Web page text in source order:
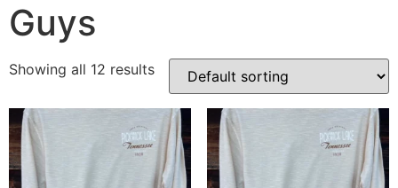
Guys
Showing all 12 results